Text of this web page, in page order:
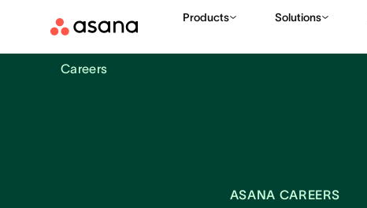
Products Solutions
Careers
ASANA CAREERS